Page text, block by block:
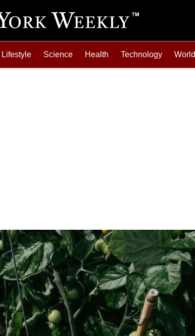
Lifestyle Science Health Technology World